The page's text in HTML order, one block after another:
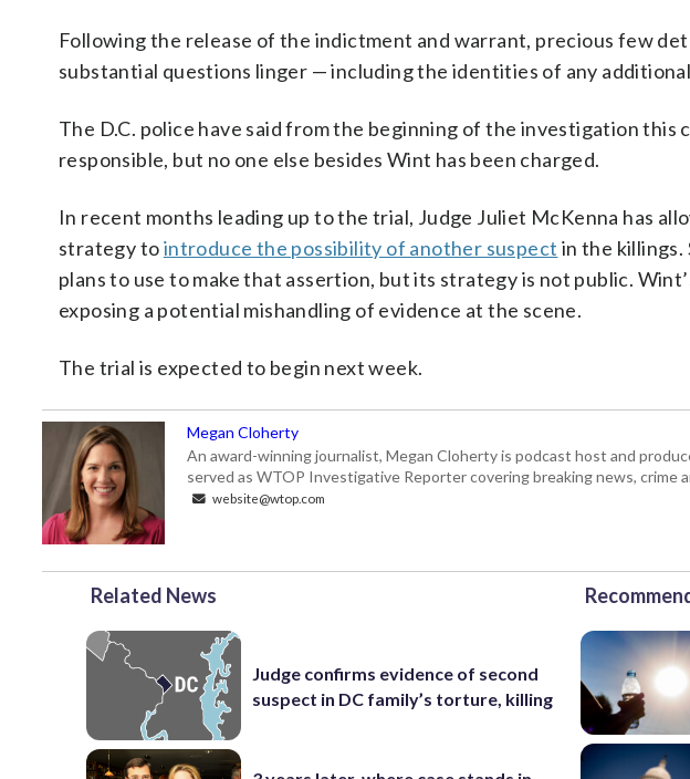
Following the release of the indictment and warrant, precious few
substantial questions linger — including the identities of any
The D.C. police have said from the beginning of the investigation this
responsible, but no one else besides Wint has been charged.
In recent months leading up to the trial, Judge Juliet McKenna has
strategy tointroduce the possibility of another suspect in the
plans to use to make that assertion, but its strategy is not public.
exposing a potential mishandling of evidence at the scene.
The trial is expected to begin next week.
Megan Cloherty
An award-winning journalist, Megan Cloherty is podcast host and
served as WTOP Investigative Reporter covering breaking news, crime
website@wtop.com
Related News
Judge confirms evidence of second
suspect in DC family’s torture, killing